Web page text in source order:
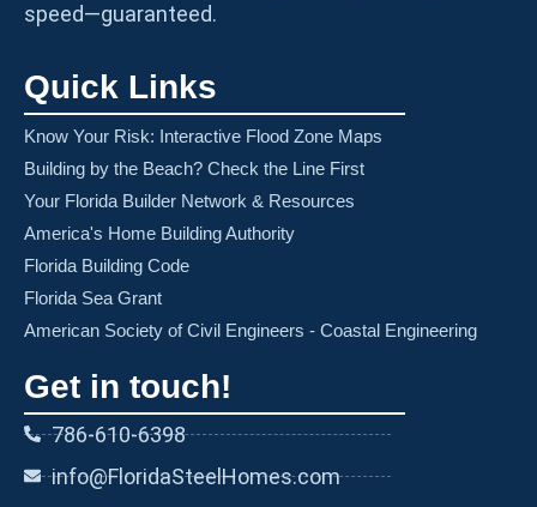
speed—guaranteed.
Quick Links
Know Your Risk: Interactive Flood Zone Maps
Building by the Beach? Check the Line First
Your Florida Builder Network & Resources
America's Home Building Authority
Florida Building Code
Florida Sea Grant
American Society of Civil Engineers - Coastal Engineering
Get in touch!
786-610-6398
info@FloridaSteelHomes.com